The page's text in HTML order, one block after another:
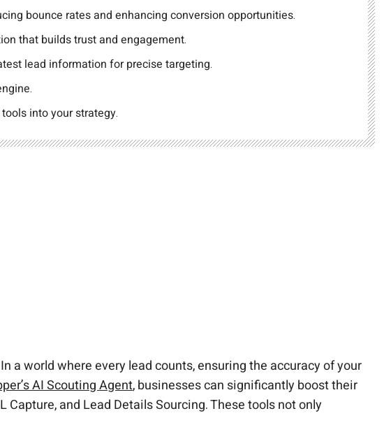
bounce rates and enhancing conversion opportunities.
that builds trust and engagement.
lead information for precise targeting.
into your strategy.
a world where every lead counts, ensuring the accuracy of your
AI Scouting Agent, businesses can significantly boost their
and Lead Details Sourcing. These tools not only